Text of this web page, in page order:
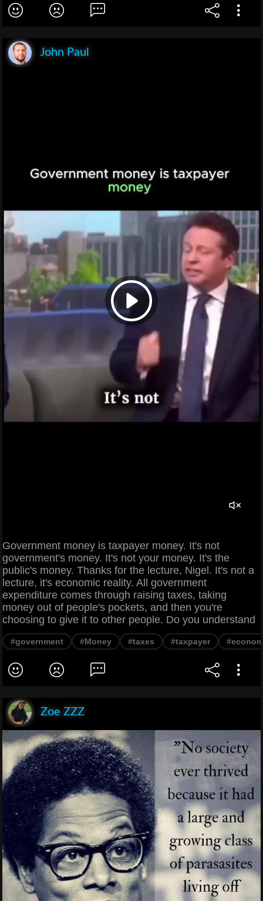
John Paul
Government money is taxpayer money. It's not
government's money. It's not your money. It's the
public's money. Thanks for the lecture, Nigel. It's not a
lecture, it's economic reality. All government
expenditure comes through raising taxes, taking
money out of people's pockets, and then you're
choosing to give it to other people. Do you understand
#government #Money #taxes #taxpayer
Zoe ZZZ